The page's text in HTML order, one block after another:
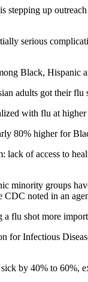
stepping up
serious
Black, Hispanic
adults got their
with flu at higher
80% higher for
of access to
minority groups
noted in an
flu shot more
for Infectious
by 40% to 60%,